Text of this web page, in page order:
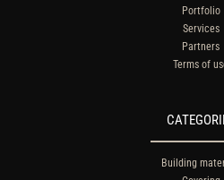
Portfolio
Services
Partners
Terms of
Building